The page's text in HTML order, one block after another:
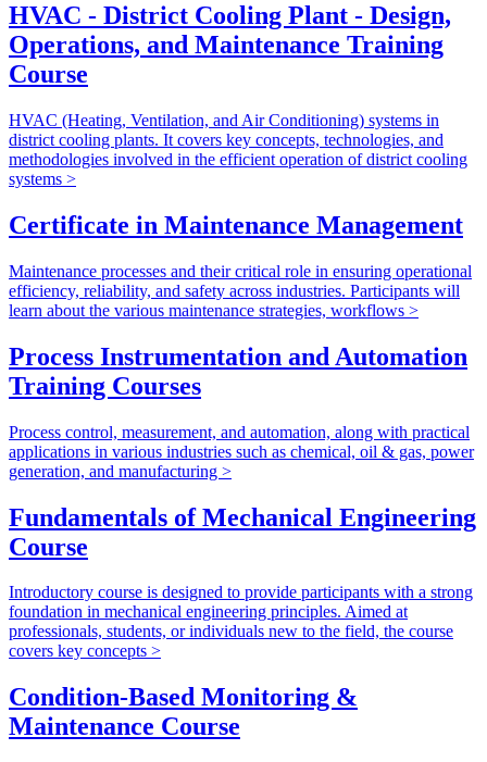
HVAC - District Cooling Plant - Design,
Operations, and Maintenance Training
Course
HVAC (Heating, Ventilation, and Air Conditioning) systems in
district cooling plants. It covers key concepts, technologies, and
methodologies involved in the efficient operation of district cooling
systems >
Certificate in Maintenance Management
Maintenance processes and their critical role in ensuring operational
efficiency, reliability, and safety across industries. Participants will
learn about the various maintenance strategies, workflows >
Process Instrumentation and Automation
Training Courses
Process control, measurement, and automation, along with practical
applications in various industries such as chemical, oil & gas, power
generation, and manufacturing >
Fundamentals of Mechanical Engineering
Course
Introductory course is designed to provide participants with a strong
foundation in mechanical engineering principles. Aimed at
professionals, students, or individuals new to the field, the course
covers key concepts >
Condition-Based Monitoring &
Maintenance Course